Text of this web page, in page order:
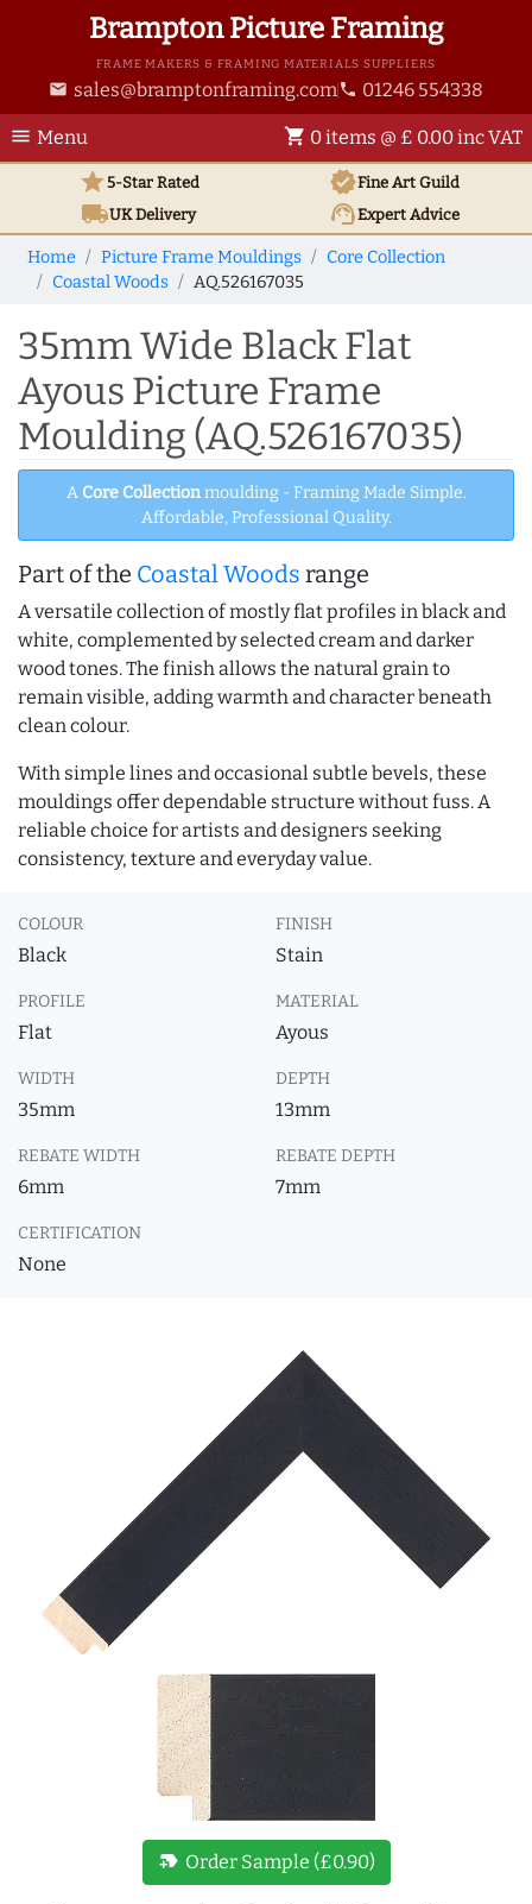
Brampton Picture Framing
FRAME MAKERS & FRAMING MATERIALS SUPPLIERS
email sales@bramptonframing.com phone 01246 554338
menu Menu shopping_cart 0 items @ £ 0.00 inc VAT
star5-Star Rated verifiedFine Art Guild
local_shippingUKDelivery support_agentExpert Advice
Home Picture Frame Mouldings
Core Collection
Coastal Woods
AQ.526167035
35mm Wide Black Flat
Ayous Picture Frame
Moulding (AQ.526167035)
A Core Collectionmoulding - Framing Made Simple.
Affordable, Professional Quality.
Part of the Coastal Woods range
A versatile collection of mostly flat profiles in black and
white, complemented by selected cream and darker
wood tones. The finish allows the natural grain to
remain visible, adding warmth and character beneath
clean colour.
With simple lines and occasional subtle bevels, these
mouldings offer dependable structure without fuss. A
reliable choice for artists and designers seeking
consistency, texture and everyday value.
COLOUR
Black
FINISH
Stain
PROFILE
Flat
MATERIAL
Ayous
WIDTH
35mm
DEPTH
13mm
REBATE WIDTH
6mm
REBATE DEPTH
7mm
CERTIFICATION
None
new_label Order Sample (£0.90)